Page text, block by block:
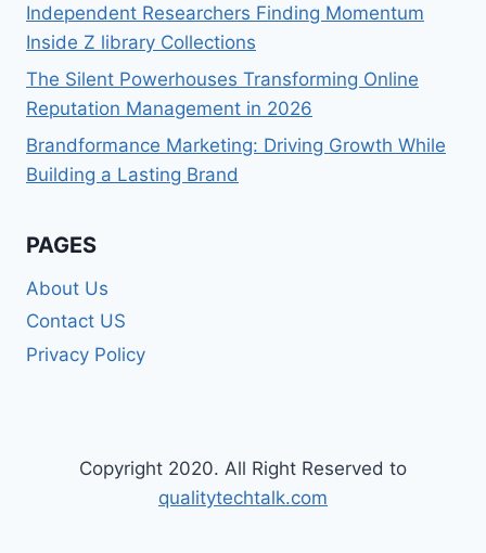
Independent Researchers Finding Momentum
Inside Z library Collections
The Silent Powerhouses Transforming Online
Reputation Management in 2026
Brandformance Marketing: Driving Growth While
Building a Lasting Brand
PAGES
About Us
Contact US
Privacy Policy
Copyright 2020. All Right Reserved to
qualitytechtalk.com